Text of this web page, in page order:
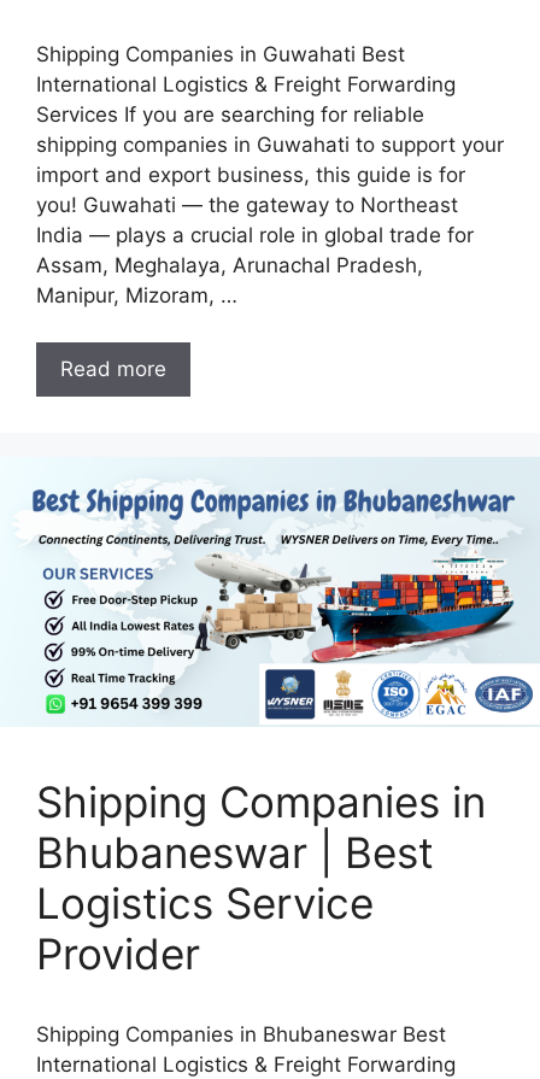
Shipping Companies in Guwahati Best
International Logistics & Freight Forwarding
Services If you are searching for reliable
shipping companies in Guwahati to support your
import and export business, this guide is for
you! Guwahati — the gateway to Northeast
India — plays a crucial role in global trade for
Assam, Meghalaya, Arunachal Pradesh,
Manipur, Mizoram, …
Read more
Shipping Companies in
Bhubaneswar | Best
Logistics Service
Provider
Shipping Companies in Bhubaneswar Best
International Logistics & Freight Forwarding